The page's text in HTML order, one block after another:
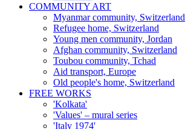
COMMUNITY ART
Myanmar community, Switzerland
Refugee home, Switzerland
Young men community, Jordan
Afghan community, Switzerland
Toubou community, Tchad
Aid transport, Europe
Old people's home, Switzerland
FREE WORKS
'Kolkata'
'Values' – mural series
'Italy 1974'